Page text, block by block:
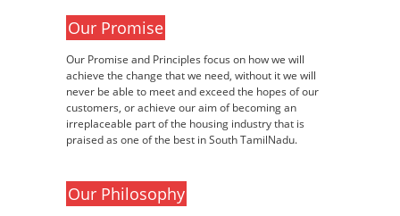
Our Promise
Our Promise and Principles focus on how we will
achieve the change that we need, without it we will
never be able to meet and exceed the hopes of our
customers, or achieve our aim of becoming an
irreplaceable part of the housing industry that is
praised as one of the best in South TamilNadu.
Our Philosophy